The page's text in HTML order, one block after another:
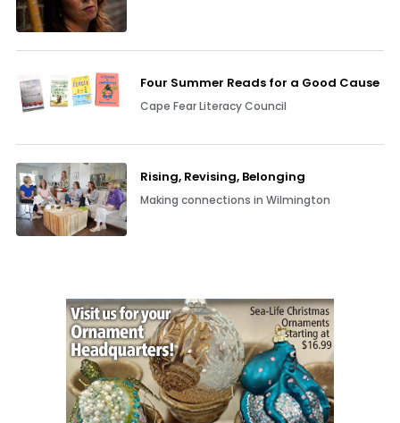
Four Summer Reads for a Good Cause
Cape Fear Literacy Council
Rising, Revising, Belonging
Making connections in Wilmington